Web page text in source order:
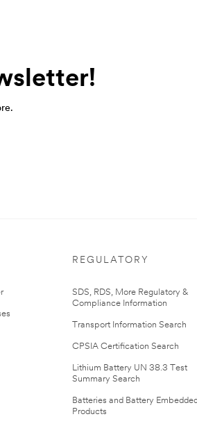
REGULATORY
SDS, RDS, More Regulatory &
Compliance Information
Transport Information Search
CPSIA Certification Search
Lithium Battery UN 38.3 Test
Summary Search
Batteries and Battery Embedded
Products